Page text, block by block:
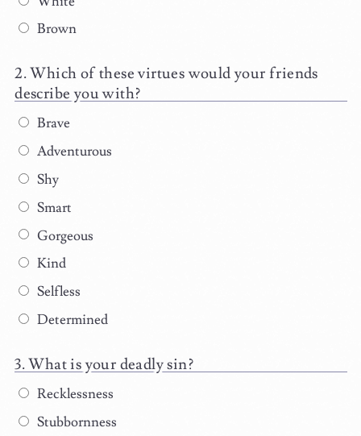
Brown
Which of these virtues would your friends
describe you with?
Brave
Adventurous
Shy
Smart
Gorgeous
Kind
Selfless
Determined
What is your deadly sin?
Recklessness
Stubbornness